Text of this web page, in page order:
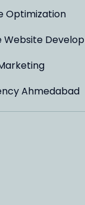
Optimization
Website
Ahmedabad